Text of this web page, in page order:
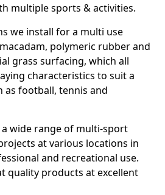
multiple sports & activities.
we install for a multi use
polymeric rubber and
grass surfacing, which all
characteristics to suit a
as football, tennis and
wide range of multi-sport
at various locations in
and recreational use.
quality products at excellent